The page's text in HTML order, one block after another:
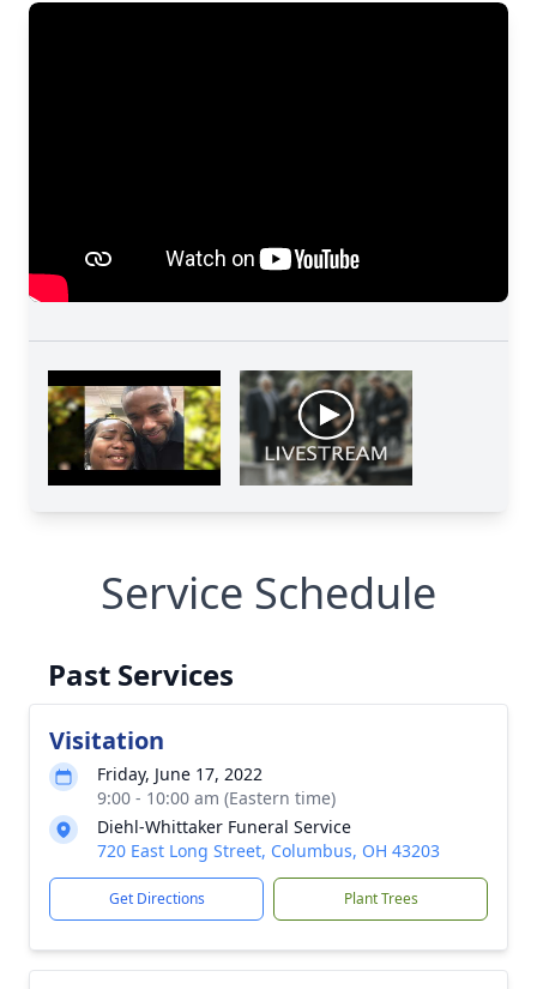
Service Schedule
Past Services
Visitation
Friday, June 17, 2022
9:00 - 10:00 am (Eastern time)
Diehl-Whittaker Funeral Service
720 East Long Street, Columbus, OH 43203
Get Directions Plant Trees